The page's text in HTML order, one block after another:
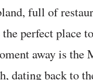
full of
perfect place
away is the
dating back to